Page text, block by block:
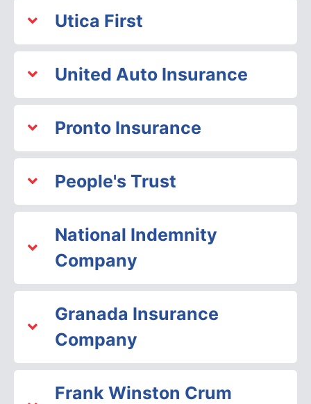
Utica First
United Auto Insurance
Pronto Insurance
People's Trust
National Indemnity
Company
Granada Insurance
Company
Frank Winston Crum